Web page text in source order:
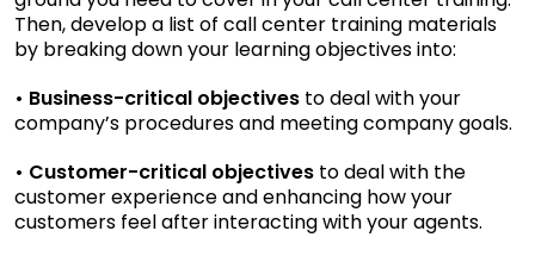
Then, develop a list of call center training materials
by breaking down your learning objectives into:
• Business-critical objectives to deal with your
company’s procedures and meeting company goals.
• Customer-critical objectives to deal with the
customer experience and enhancing how your
customers feel after interacting with your agents.